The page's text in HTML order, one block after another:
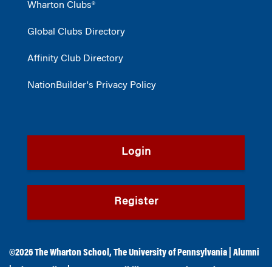
Wharton Clubs®
Global Clubs Directory
Affinity Club Directory
NationBuilder's Privacy Policy
Login
Register
©2026The Wharton School ,The University of Pennsylvania
Alumni